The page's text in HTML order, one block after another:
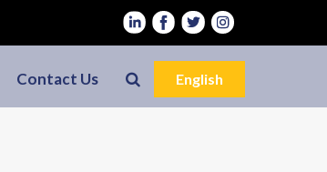
Contact Us English